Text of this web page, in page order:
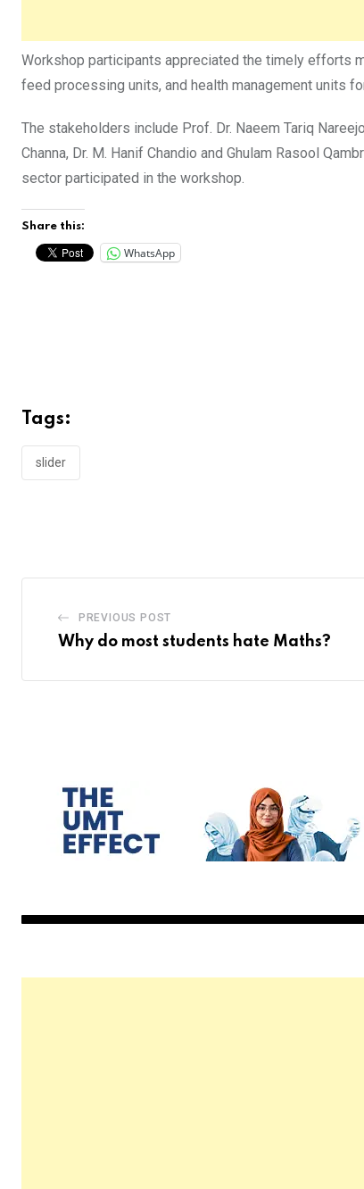
Workshop participants appreciated the timely efforts
feed processing units, and health management units
The stakeholders include Prof. Dr. Naeem Tariq
Channa, Dr. M. Hanif Chandio and Ghulam Rasool
sector participated in the workshop.
Share this:
WhatsApp
Tags:
slider
PREVIOUS POST
Why do most students hate Maths?